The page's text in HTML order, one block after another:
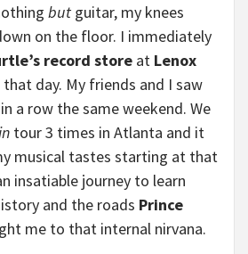
but guitar, my knees
on the floor. I immediately
record store at Lenox
day. My friends and I saw
a row the same weekend. We
tour 3 times in Atlanta and it
musical tastes starting at that
insatiable journey to learn
and the roads Prince
me to that internal nirvana.